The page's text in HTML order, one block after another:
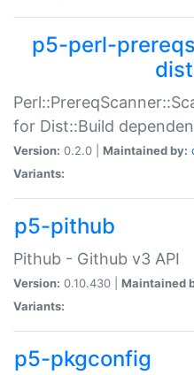
p5-perl-
for Dist::Build
Version: 0.2.0 | Maintained by:
Variants:
p5-pithub
Pithub - Github v3 API
Version: 0.10.430 | Maintained
Variants:
p5-pkgconfig